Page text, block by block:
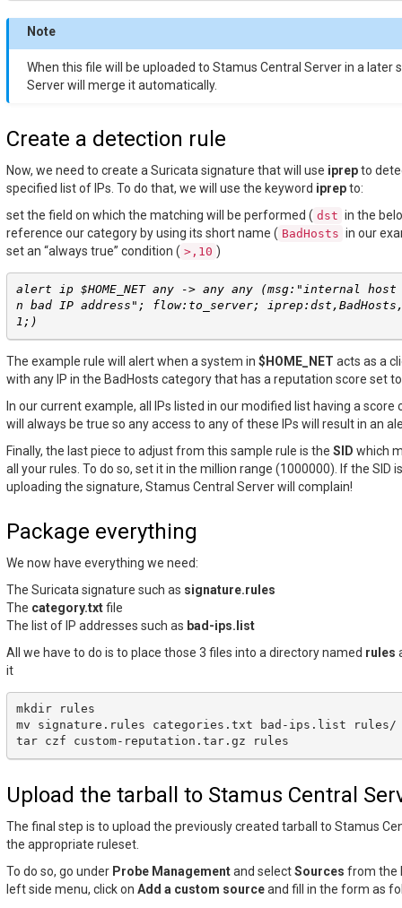
Note
When this file will be uploaded to Stamus Central Server in a later
Server will merge it automatically.
Create a detection rule
Now, we need to create a Suricata signature that will use iprepto
specified list of IPs. To do that, we will use the keyword iprepto:
set the field on which the matching will be performed ( dst in the
reference our category by using its short name ( BadHosts in our
set an “always true” condition ( >,10 )
alert ip $HOME_NET any -> any any (msg:"internal
n bad IP address"; flow:to_server;
1;)
The example rule will alert when a system in $HOME_NET acts as a
with any IP in the BadHosts category that has a reputation score set
In our current example, all IPs listed in our modified list having a score
will always be true so any access to any of these IPs will result in an
Finally, the last piece to adjust from this sample rule is the SID which
all your rules. To do so, set it in the million range (1000000). If the SID
uploading the signature, Stamus Central Server will complain!
Package everything
We now have everything we need:
The Suricata signature such as signature.rules
The category.txtfile
The list of IP addresses such as bad-ips.list
All we have to do is to place those 3 files into a directory named rules
it
mkdir
rules
mv
signature.rules categories.txt bad-ips.list
rules/
tar
czf custom-reputation.tar.gz
Upload the tarball to Stamus Central
The final step is to upload the previously created tarball to Stamus
the appropriate ruleset.
To do so, go under Probe Managementand selectSources from the
left side menu, click on Add a custom sourceand fill in the form as